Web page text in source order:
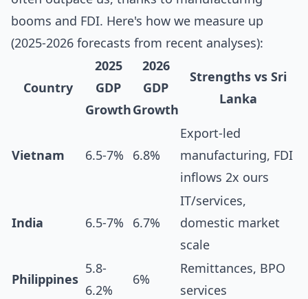
booms and FDI. Here's how we measure up
(2025-2026 forecasts from recent analyses):
Country
2025
GDP
Growth
2026
GDP
Growth
Strengths vs Sri
Lanka
Vietnam 6.5-7% 6.8%
Export-led
manufacturing, FDI
inflows 2x ours
India 6.5-7% 6.7%
IT/services,
domestic market
scale
Philippines
5.8-
6.2%
6%
Remittances, BPO
services